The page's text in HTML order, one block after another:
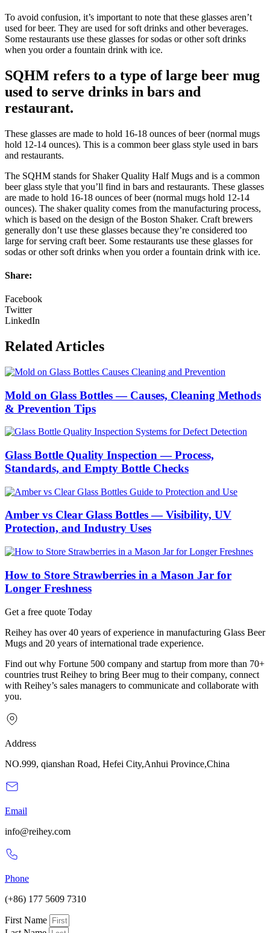
To avoid confusion, it’s important to note that these glasses aren’t
used for beer. They are used for soft drinks and other beverages.
Some restaurants use these glasses for sodas or other soft drinks
when you order a fountain drink with ice.
SQHM refers to a type of large beer mug
used to serve drinks in bars and
restaurant.
These glasses are made to hold 16-18 ounces of beer (normal mugs
hold 12-14 ounces). This is a common beer glass style used in bars
and restaurants.
The SQHM stands for Shaker Quality Half Mugs and is a common
beer glass style that you’ll find in bars and restaurants. These glasses
are made to hold 16-18 ounces of beer (normal mugs hold 12-14
ounces). The shaker quality comes from the manufacturing process,
which is based on the design of the Boston Shaker. Craft brewers
generally don’t use these glasses because they’re considered too
large for serving craft beer. Some restaurants use these glasses for
sodas or other soft drinks when you order a fountain drink with ice.
Share:
Facebook
Twitter
LinkedIn
Related Articles
Mold on Glass Bottles — Causes, Cleaning Methods
& Prevention Tips
Glass Bottle Quality Inspection — Process,
Standards, and Empty Bottle Checks
Amber vs Clear Glass Bottles — Visibility, UV
Protection, and Industry Uses
How to Store Strawberries in a Mason Jar for
Longer Freshness
Get a free quote Today
Reihey has over 40 years of experience in manufacturing Glass Beer
Mugs and 20 years of international trade experience.
Find out why Fortune 500 company and startup from more than 70+
countries trust Reihey to bring Beer mug to their company, connect
with Reihey’s sales managers to communicate and collaborate with
you.
Address
NO.999, qianshan Road, Hefei City,Anhui Province,China
Email
info@reihey.com
Phone
(+86) 177 5609 7310
First Name